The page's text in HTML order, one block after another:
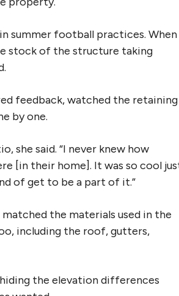
summer football practices. When
stock of the structure taking
feedback, watched the retaining
by one.
she said. “I never knew how
[in their home]. It was so cool
of get to be a part of it.”
the materials used in the
including the roof, gutters,
the elevation differences